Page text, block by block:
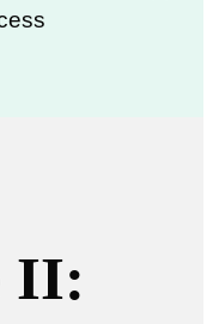
II: